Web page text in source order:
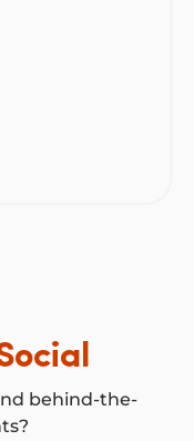
behind-the-